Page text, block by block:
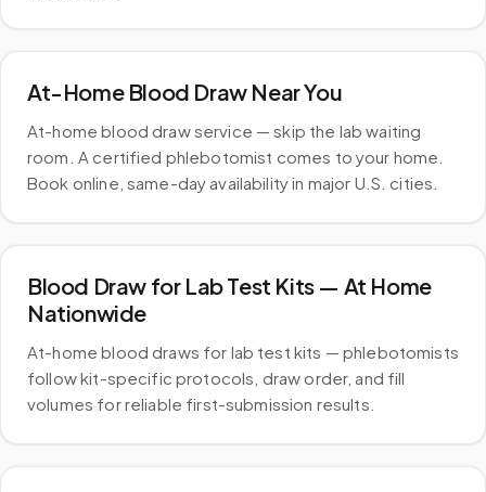
At-Home Blood Draw Near You
At-home blood draw service — skip the lab waiting
room. A certified phlebotomist comes to your home.
Book online, same-day availability in major U.S. cities.
Blood Draw for Lab Test Kits — At Home
Nationwide
At-home blood draws for lab test kits — phlebotomists
follow kit-specific protocols, draw order, and fill
volumes for reliable first-submission results.